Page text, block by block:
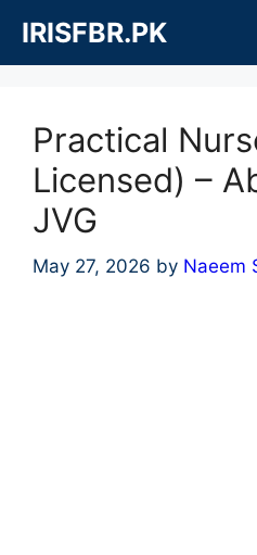
content
IRISFBR.PK
Practical
Licensed) –
JVG
May 27, 2026 by Naeem